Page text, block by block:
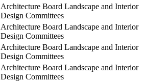
Architecture Board Landscape and Interior
Design Committees
Architecture Board Landscape and Interior
Design Committees
Architecture Board Landscape and Interior
Design Committees
Architecture Board Landscape and Interior
Design Committees